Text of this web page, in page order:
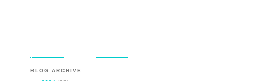
BLOG ARCHIVE